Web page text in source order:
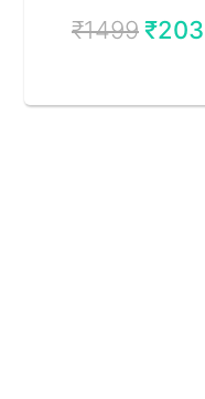
₹1499₹203